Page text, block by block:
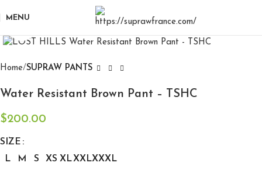
MENU
Home SUPRAW PANTS
Water Resistant Brown Pant – TSHC
$200.00
SIZE
L
M S XS XLXXLXXXL